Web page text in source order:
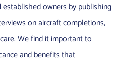
owners by publishing
on aircraft completions,
We find it important to
and benefits that